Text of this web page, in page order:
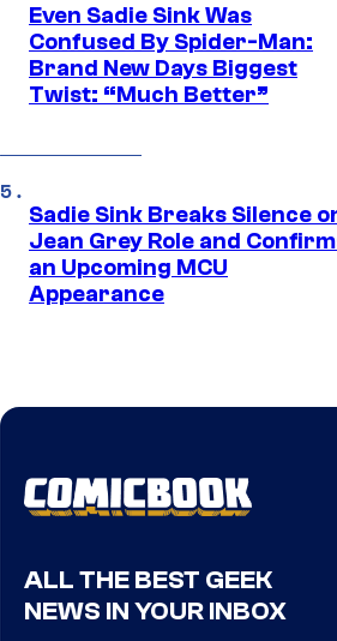
Even Sadie Sink Was
Confused By Spider-Man:
Brand New Days Biggest
Twist: “Much Better”
Sadie Sink Breaks Silence
Jean Grey Role and
an Upcoming MCU
Appearance
ALL THE BEST GEEK
NEWS IN YOUR INBOX